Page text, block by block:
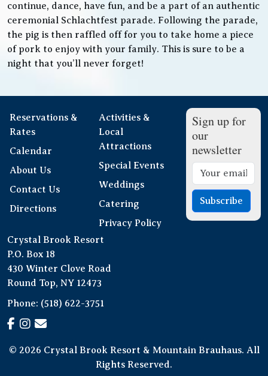
continue, dance, have fun, and be a part of an authentic
ceremonial Schlachtfest parade. Following the parade,
the pig is then raffled off for you to take home a piece
of pork to enjoy with your family. This is sure to be a
night that you’ll never forget!
Reservations &
Rates
Calendar
About Us
Contact Us
Directions
Activities &
Local
Attractions
Special Events
Weddings
Catering
Privacy Policy
Sign up for
our
newsletter
Subscribe
Crystal Brook Resort
P.O. Box 18
430 Winter Clove Road
Round Top, NY 12473
Phone: (518) 622-3751
© 2026 Crystal Brook Resort & Mountain Brauhaus. All
Rights Reserved.